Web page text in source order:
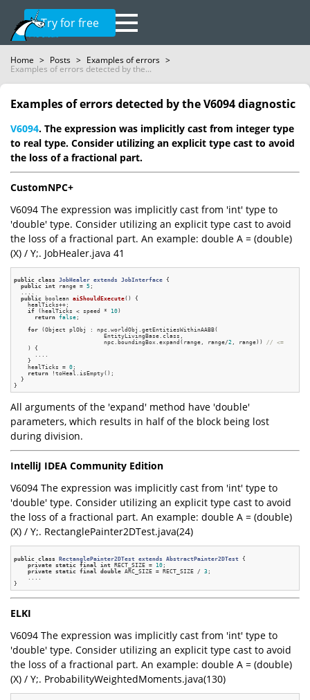
Try for free
Home > Posts > Examples of errors >
Examples of errors detected by the...
Examples of errors detected by the V6094 diagnostic
V6094. The expression was implicitly cast from integer type
to real type. Consider utilizing an explicit type cast to avoid
the loss of a fractional part.
CustomNPC+
V6094 The expression was implicitly cast from 'int' type to
'double' type. Consider utilizing an explicit type cast to avoid
the loss of a fractional part. An example: double A = (double)
(X) / Y;. JobHealer.java 41
public class JobHealer extends JobInterface {
public int range = 5 ;
  ....
public boolean aiShouldExecute()
{
    healTicks++;
if (healTicks < speed * 10)
return false ;
for (Object plObj : npc.worldObj.getEntitiesWithinAABB(
                          EntityLivingBase.class,
                          npc.boundingBox.expand(range, range/
2 , range)) // <=
    ) {
      ....
    }
    healTicks =
0 ;
return !toHeal.isEmpty();
  }
All arguments of the 'expand' method have 'double'
parameters, which results in half of the block being lost
during division.
IntelliJ IDEA Community Edition
V6094 The expression was implicitly cast from 'int' type to
'double' type. Consider utilizing an explicit type cast to avoid
the loss of a fractional part. An example: double A = (double)
(X) / Y;. RectanglePainter2DTest.java(24)
public class RectanglePainter2DTest extends AbstractPainter2DTest {
private static final int RECT_SIZE = 10 ;
private static final double ARC_SIZE = RECT_SIZE / 3 ;
ELKI
V6094 The expression was implicitly cast from 'int' type to
'double' type. Consider utilizing an explicit type cast to avoid
the loss of a fractional part. An example: double A = (double)
(X) / Y;. ProbabilityWeightedMoments.java(130)